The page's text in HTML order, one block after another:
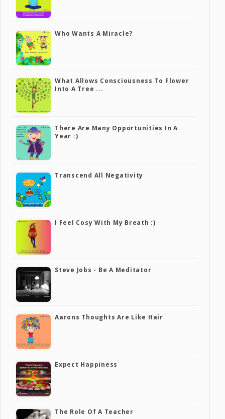
Who Wants A Miracle?
What Allows Consciousness To Flower
Into A Tree ...
There Are Many Opportunities In A
Year :)
Transcend All Negativity
I Feel Cosy With My Breath :)
Steve Jobs - Be A Meditator
Aarons Thoughts Are Like Hair
Expect Happiness
The Role Of A Teacher